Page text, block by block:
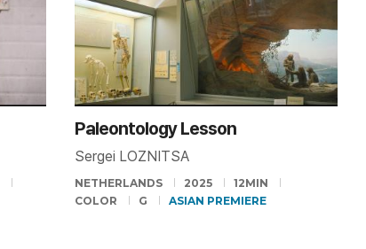
Paleontology Lesson
Sergei LOZNITSA
NETHERLANDS 2025
12MIN
COLOR
G ASIAN PREMIERE